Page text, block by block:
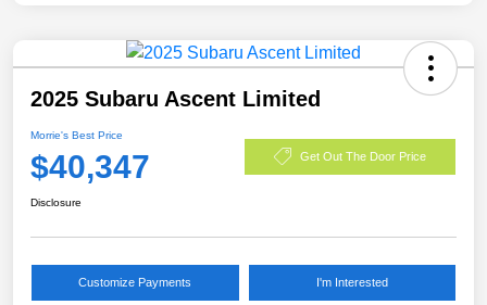
2025 Subaru Ascent Limited
Morrie's Best Price
$40,347 Get Out The Door Price
Disclosure
Customize Payments I'm Interested